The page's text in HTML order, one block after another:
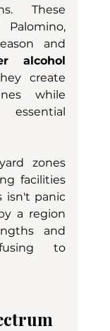
These
and
alcohol
create
while
zones
facilities
isn't panic
a region
and
to